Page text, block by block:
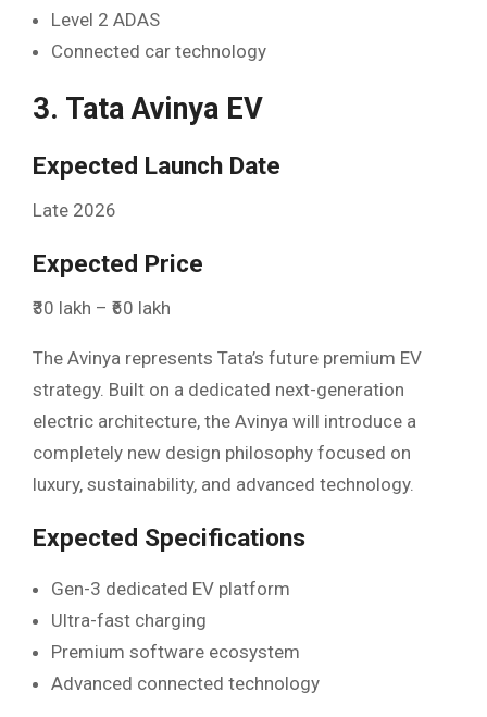
Level 2 ADAS
Connected car technology
3. Tata Avinya EV
Expected Launch Date
Late 2026
Expected Price
₹30 lakh – ₹60 lakh
The Avinya represents Tata’s future premium EV
strategy. Built on a dedicated next-generation
electric architecture, the Avinya will introduce a
completely new design philosophy focused on
luxury, sustainability, and advanced technology.
Expected Specifications
Gen-3 dedicated EV platform
Ultra-fast charging
Premium software ecosystem
Advanced connected technology